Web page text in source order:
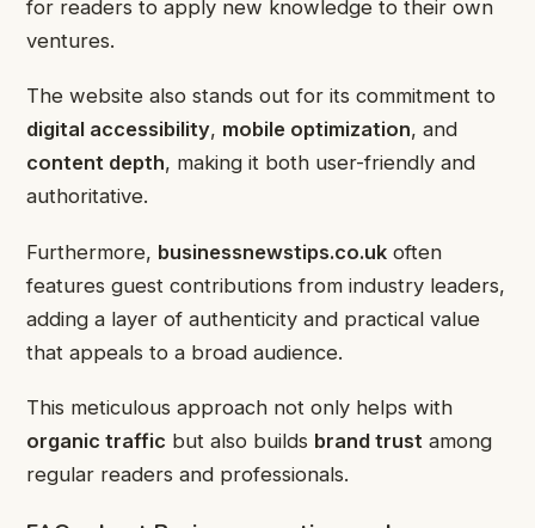
for readers to apply new knowledge to their own
ventures.
The website also stands out for its commitment to
digital accessibility, mobile optimization, and
content depth, making it both user-friendly and
authoritative.
Furthermore, businessnewstips.co.uk often
features guest contributions from industry leaders,
adding a layer of authenticity and practical value
that appeals to a broad audience.
This meticulous approach not only helps with
organic traffic but also builds brand trust among
regular readers and professionals.